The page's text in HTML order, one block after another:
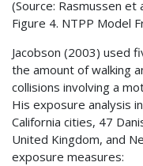
(Source: Rasmussen et
Figure 4. NTPP Model
Jacobson (2003) used
the amount of walking
collisions involving a
His exposure analysis
California cities, 47
United Kingdom, and
exposure measures: